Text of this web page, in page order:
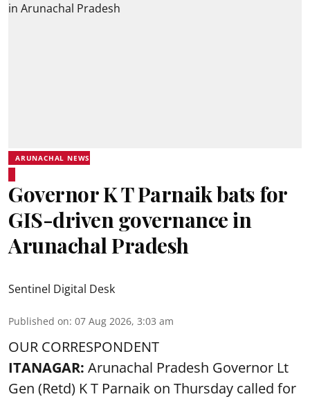
ARUNACHAL NEWS
Governor K T Parnaik bats for
GIS-driven governance in
Arunachal Pradesh
Sentinel Digital Desk
Published on: 07 Aug 2026, 3:03 am
OUR CORRESPONDENT
ITANAGAR: Arunachal Pradesh Governor Lt
Gen (Retd) K T Parnaik on Thursday called for